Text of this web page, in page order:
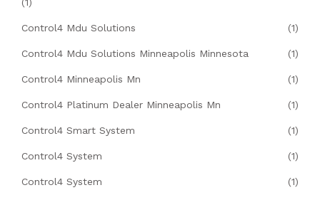
Control4 Mdu Solutions (1)
Control4 Mdu Solutions Minneapolis Minnesota (1)
Control4 Minneapolis Mn (1)
Control4 Platinum Dealer Minneapolis Mn (1)
Control4 Smart System (1)
Control4 System (1)
Control4 System (1)